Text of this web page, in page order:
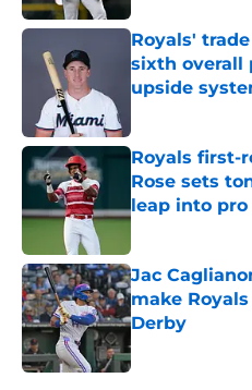
Royals'
sixth overall
upside
Royals first-
Rose sets
leap into pro
Published by on
Jac
make
Derby
Published by on